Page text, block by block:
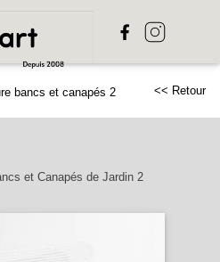
bancs et canapés 2 << Retour
et Canapés de Jardin 2